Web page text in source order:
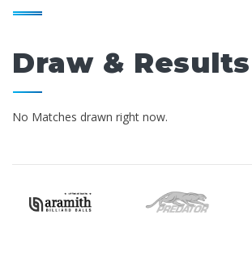
Draw & Results
No Matches drawn right now.